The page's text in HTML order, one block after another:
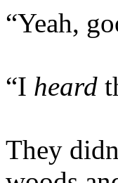
“Yeah,
“I heard
They